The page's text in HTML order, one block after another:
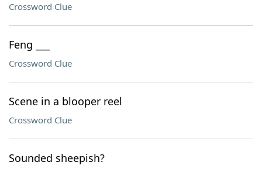
Crossword Clue
Feng ___
Crossword Clue
Scene in a blooper reel
Crossword Clue
Sounded sheepish?